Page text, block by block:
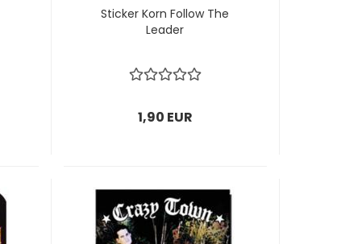
Sticker Korn Follow The
Leader
1,90 EUR